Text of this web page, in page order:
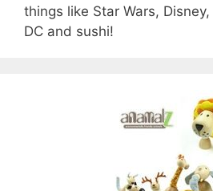
things like Star Wars,
DC and sushi!